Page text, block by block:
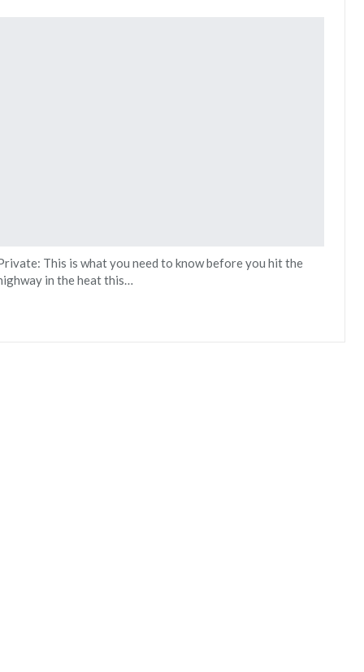
This is what you need to know before you hit the
in the heat this…